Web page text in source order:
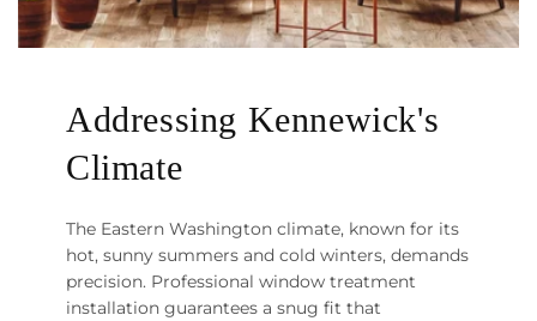
Addressing Kennewick's
Climate
The Eastern Washington climate, known for its
hot, sunny summers and cold winters, demands
precision. Professional window treatment
installation guarantees a snug fit that